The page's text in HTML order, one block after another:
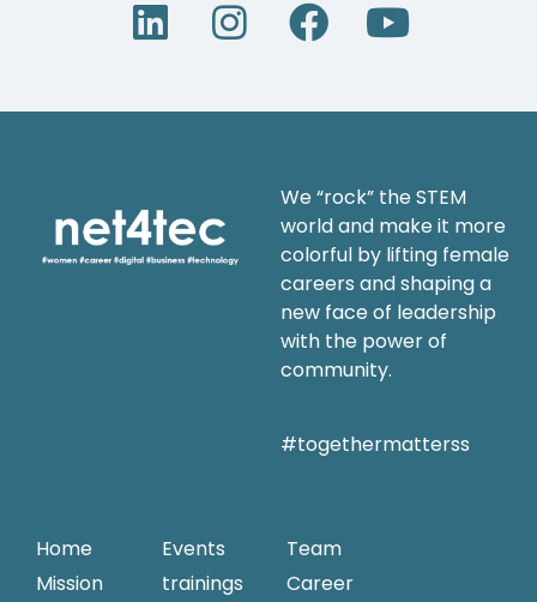
We “rock” the STEM
world and make it more
colorful by lifting female
careers and shaping a
new face of leadership
with the power of
community.
#togethermatterss
Home
Mission
Events
trainings
Team
Career